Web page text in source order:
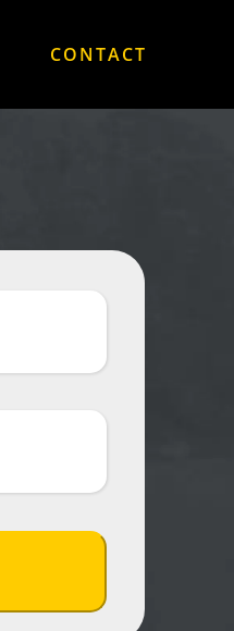
CONTACT